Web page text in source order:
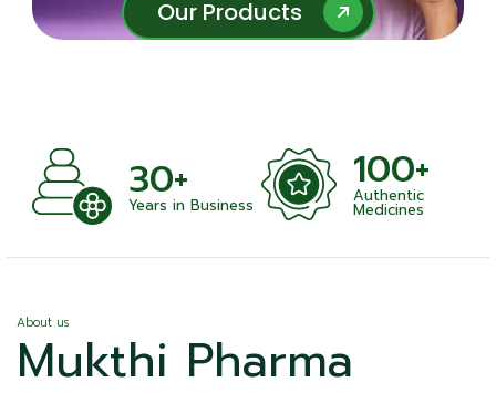
Our Products
Our Products
30+
Years in Business
100+
Authentic
Medicines
About us
Mukthi Pharma